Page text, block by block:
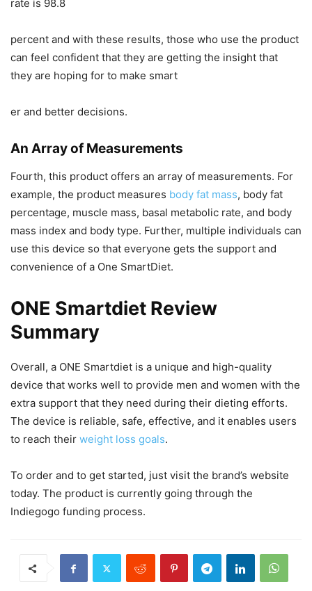
rate is 98.8
percent and with these results, those who use the product
can feel confident that they are getting the insight that
they are hoping for to make smart
er and better decisions.
An Array of Measurements
Fourth, this product offers an array of measurements. For
example, the product measures body fat mass, body fat
percentage, muscle mass, basal metabolic rate, and body
mass index and body type. Further, multiple individuals can
use this device so that everyone gets the support and
convenience of a One SmartDiet.
ONE Smartdiet Review
Summary
Overall, a ONE Smartdiet is a unique and high-quality
device that works well to provide men and women with the
extra support that they need during their dieting efforts.
The device is reliable, safe, effective, and it enables users
to reach their weight loss goals.
To order and to get started, just visit the brand’s website
today. The product is currently going through the
Indiegogo funding process.